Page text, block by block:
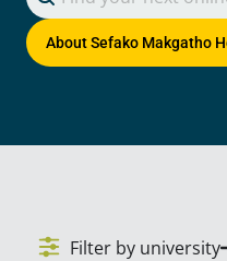
AboutSefako Makgatho
Filter by university